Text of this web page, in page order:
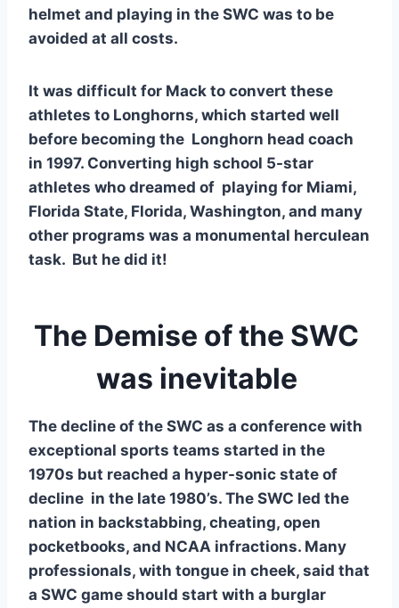
helmet and playing in the SWC was to be
avoided at all costs.
It was difficult for Mack to convert these
athletes to Longhorns, which started well
before becoming the  Longhorn head coach
in 1997. Converting high school 5-star
athletes who dreamed of  playing for Miami,
Florida State, Florida, Washington, and many
other programs was a monumental herculean
task.  But he did it!
The Demise of the SWC
was inevitable
The decline of the SWC as a conference with
exceptional sports teams started in the
1970s but reached a hyper-sonic state of
decline  in the late 1980’s. The SWC led the
nation in backstabbing, cheating, open
pocketbooks, and NCAA infractions. Many
professionals, with tongue in cheek, said that
a SWC game should start with a burglar